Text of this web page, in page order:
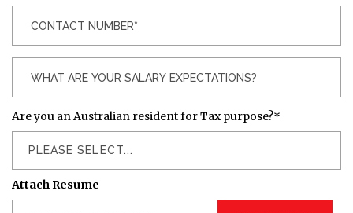
Are you an Australian resident for Tax purpose?*
PLEASE SELECT...
Attach Resume